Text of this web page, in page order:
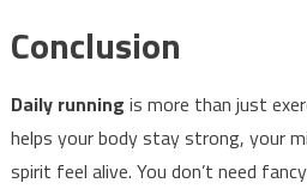
Conclusion
Daily running is more than just
helps your body stay strong, your
spirit feel alive. You don’t need